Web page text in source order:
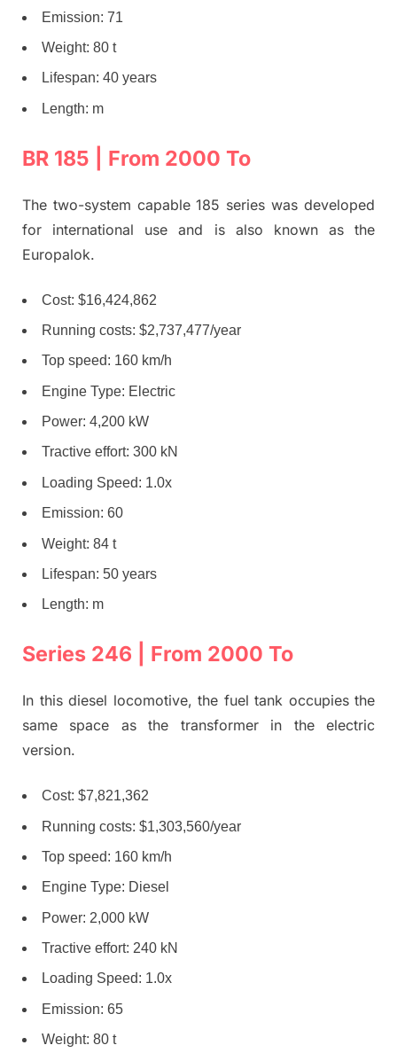
Emission: 71
Weight: 80 t
Lifespan: 40 years
Length: m
BR 185 | From 2000 To
The two-system capable 185 series was developed
for international use and is also known as the
Europalok.
Cost: $16,424,862
Running costs: $2,737,477/year
Top speed: 160 km/h
Engine Type: Electric
Power: 4,200 kW
Tractive effort: 300 kN
Loading Speed: 1.0x
Emission: 60
Weight: 84 t
Lifespan: 50 years
Length: m
Series 246 | From 2000 To
In this diesel locomotive, the fuel tank occupies the
same space as the transformer in the electric
version.
Cost: $7,821,362
Running costs: $1,303,560/year
Top speed: 160 km/h
Engine Type: Diesel
Power: 2,000 kW
Tractive effort: 240 kN
Loading Speed: 1.0x
Emission: 65
Weight: 80 t